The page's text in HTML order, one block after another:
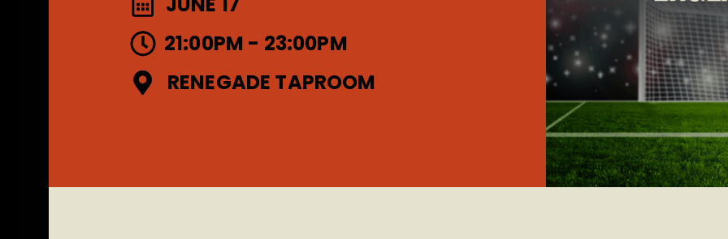
21:00PM - 23:00PM
RENEGADE TAPROOM